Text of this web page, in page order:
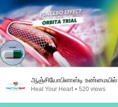
ஆஞ்சியோபிளாஸ்டி
Heal Your Heart • 520 views